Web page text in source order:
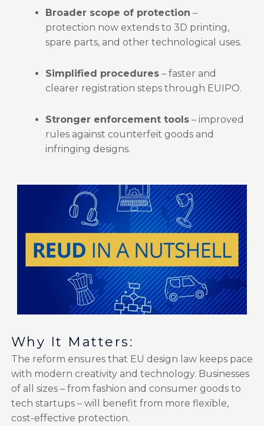
Broader scope of protection –
protection now extends to 3D printing,
spare parts, and other technological uses.
Simplified procedures– faster and
clearer registration steps through EUIPO.
Stronger enforcement tools– improved
rules against counterfeit goods and
infringing designs.
Why It Matters:
The reform ensures that EU design law keeps pace
with modern creativity and technology. Businesses
of all sizes – from fashion and consumer goods to
tech startups – will benefit from more flexible,
cost-effective protection.